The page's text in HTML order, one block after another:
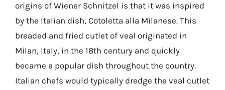
origins of Wiener Schnitzel is that it was inspired
by the Italian dish, Cotoletta alla Milanese. This
breaded and fried cutlet of veal originated in
Milan, Italy, in the 18th century and quickly
became a popular dish throughout the country.
Italian chefs would typically dredge the veal cutlet